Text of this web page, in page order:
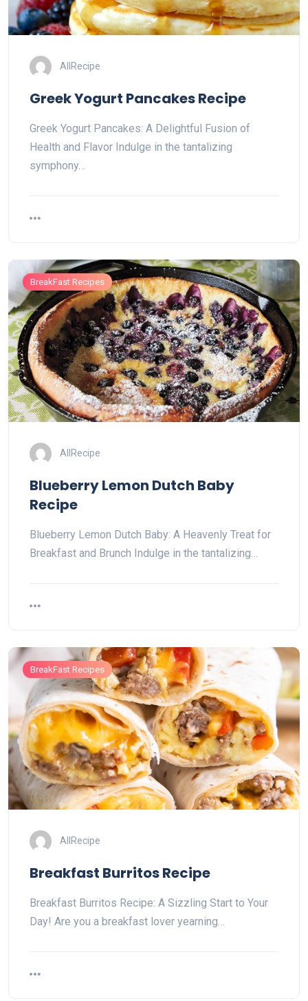
AllRecipe
Greek Yogurt Pancakes Recipe
Greek Yogurt Pancakes: A Delightful Fusion of
Health and Flavor Indulge in the tantalizing
symphony…
BreakFast Recipes
AllRecipe
Blueberry Lemon Dutch Baby
Recipe
Blueberry Lemon Dutch Baby: A Heavenly Treat for
Breakfast and Brunch Indulge in the tantalizing…
BreakFast Recipes
AllRecipe
Breakfast Burritos Recipe
Breakfast Burritos Recipe: A Sizzling Start to Your
Day! Are you a breakfast lover yearning…